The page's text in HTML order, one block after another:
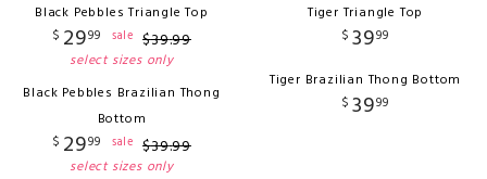
Black Pebbles Triangle Top
$ 2999 sale $39.99
select sizes only
Black Pebbles Brazilian Thong
Bottom
$ 2999 sale $39.99
select sizes only
Tiger Triangle Top
$ 3999
Tiger Brazilian Thong Bottom
$ 3999